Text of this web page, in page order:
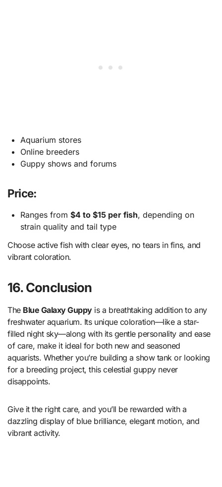
Aquarium stores
Online breeders
Guppy shows and forums
Price:
Ranges from $4 to $15 per fish, depending on
strain quality and tail type
Choose active fish with clear eyes, no tears in fins, and
vibrant coloration.
16. Conclusion
The Blue Galaxy Guppyis a breathtaking addition to any
freshwater aquarium. Its unique coloration—like a star-
filled night sky—along with its gentle personality and ease
of care, make it ideal for both new and seasoned
aquarists. Whether you’re building a show tank or looking
for a breeding project, this celestial guppy never
disappoints.
Give it the right care, and you’ll be rewarded with a
dazzling display of blue brilliance, elegant motion, and
vibrant activity.